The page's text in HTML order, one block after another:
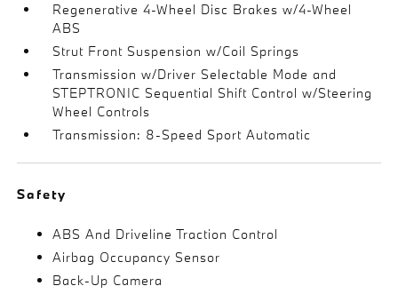
Regenerative 4-Wheel Disc Brakes w/4-Wheel
ABS
Strut Front Suspension w/Coil Springs
Transmission w/Driver Selectable Mode and
STEPTRONIC Sequential Shift Control w/Steering
Wheel Controls
Transmission: 8-Speed Sport Automatic
Safety
ABS And Driveline Traction Control
Airbag Occupancy Sensor
Back-Up Camera